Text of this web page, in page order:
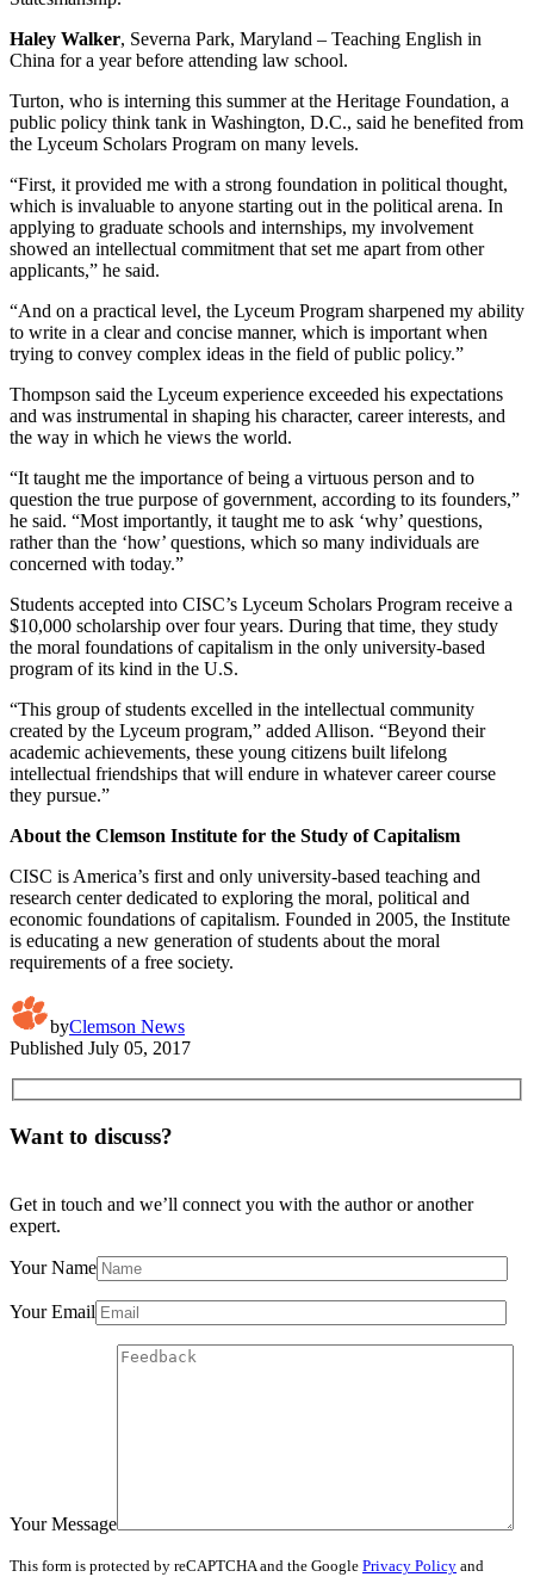
Haley Walker, Severna Park, Maryland – Teaching English in
China for a year before attending law school.
Turton, who is interning this summer at the Heritage Foundation, a
public policy think tank in Washington, D.C., said he benefited from
the Lyceum Scholars Program on many levels.
“First, it provided me with a strong foundation in political thought,
which is invaluable to anyone starting out in the political arena. In
applying to graduate schools and internships, my involvement
showed an intellectual commitment that set me apart from other
applicants,” he said.
“And on a practical level, the Lyceum Program sharpened my ability
to write in a clear and concise manner, which is important when
trying to convey complex ideas in the field of public policy.”
Thompson said the Lyceum experience exceeded his expectations
and was instrumental in shaping his character, career interests, and
the way in which he views the world.
“It taught me the importance of being a virtuous person and to
question the true purpose of government, according to its founders,”
he said. “Most importantly, it taught me to ask ‘why’ questions,
rather than the ‘how’ questions, which so many individuals are
concerned with today.”
Students accepted into CISC’s Lyceum Scholars Program receive a
$10,000 scholarship over four years. During that time, they study
the moral foundations of capitalism in the only university-based
program of its kind in the U.S.
“This group of students excelled in the intellectual community
created by the Lyceum program,” added Allison. “Beyond their
academic achievements, these young citizens built lifelong
intellectual friendships that will endure in whatever career course
they pursue.”
About the Clemson Institute for the Study of Capitalism
CISC is America’s first and only university-based teaching and
research center dedicated to exploring the moral, political and
economic foundations of capitalism. Founded in 2005, the Institute
is educating a new generation of students about the moral
requirements of a free society.
byClemson News
Published July 05, 2017
Want to discuss?
Get in touch and we’ll connect you with the author or another
expert.
Your Name
Your Email
Your Message
This form is protected by reCAPTCHA and the Google Privacy Policy and